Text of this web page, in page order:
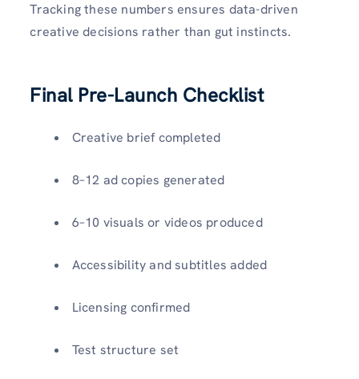
Tracking these numbers ensures data-driven
creative decisions rather than gut instincts.
Final Pre-Launch Checklist
Creative brief completed
8–12 ad copies generated
6–10 visuals or videos produced
Accessibility and subtitles added
Licensing confirmed
Test structure set